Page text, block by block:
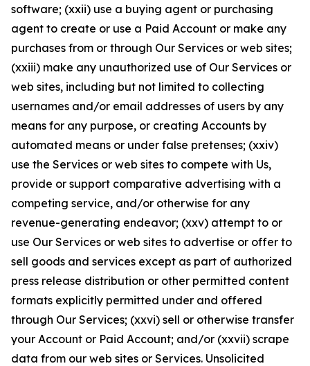
software; (xxii) use a buying agent or purchasing
agent to create or use a Paid Account or make any
purchases from or through Our Services or web sites;
(xxiii) make any unauthorized use of Our Services or
web sites, including but not limited to collecting
usernames and/or email addresses of users by any
means for any purpose, or creating Accounts by
automated means or under false pretenses; (xxiv)
use the Services or web sites to compete with Us,
provide or support comparative advertising with a
competing service, and/or otherwise for any
revenue-generating endeavor; (xxv) attempt to or
use Our Services or web sites to advertise or offer to
sell goods and services except as part of authorized
press release distribution or other permitted content
formats explicitly permitted under and offered
through Our Services; (xxvi) sell or otherwise transfer
your Account or Paid Account; and/or (xxvii) scrape
data from our web sites or Services. Unsolicited